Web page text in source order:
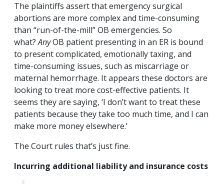
The plaintiffs assert that emergency surgical
abortions are more complex and time-consuming
than “run-of-the-mill” OB emergencies. So
what?AnyOB patient presenting in an ER is bound
to present complicated, emotionally taxing, and
time-consuming issues, such as miscarriage or
maternal hemorrhage. It appears these doctors are
looking to treat more cost-effective patients. It
seems they are saying, ‘I don’t want to treat these
patients because they take too much time, and I can
make more money elsewhere.’
The Court rules that’s just fine.
Incurring additional liability and insurance costs